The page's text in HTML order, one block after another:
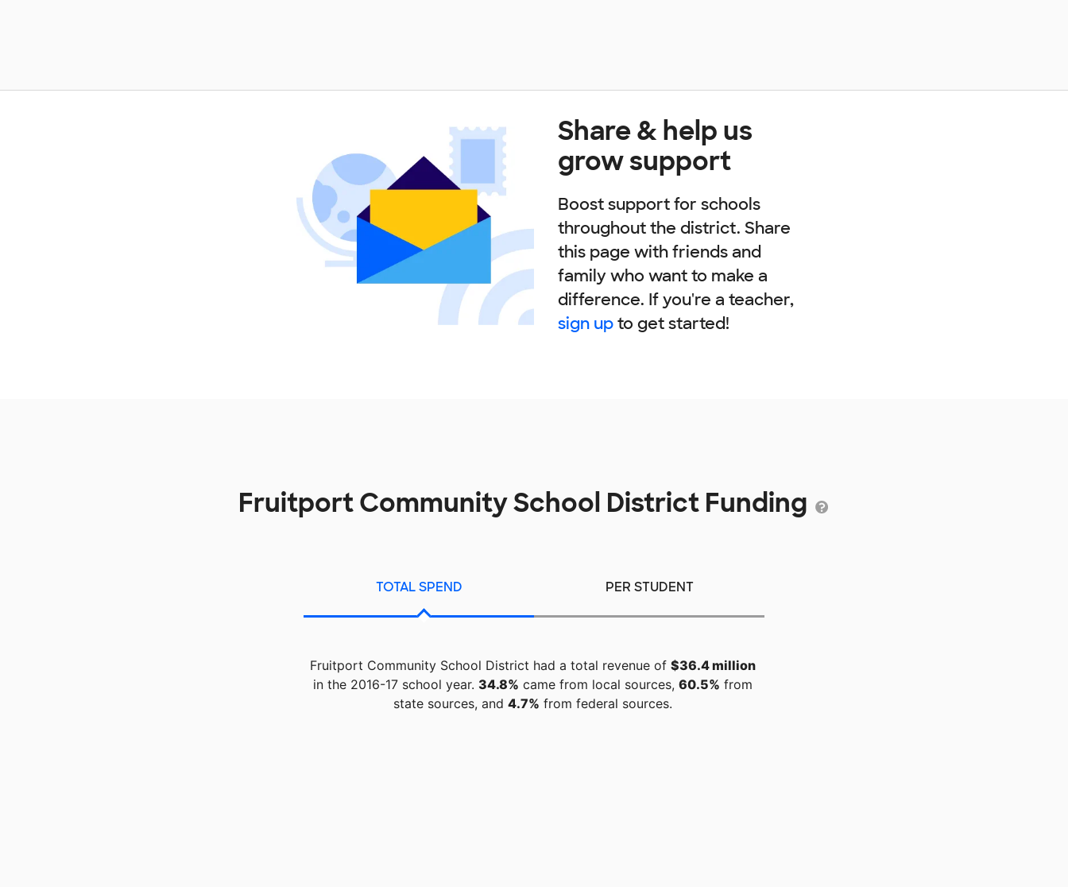
Share & help us
grow support
Boost support for schools
throughout the district. Share
this page with friends and
family who want to make a
difference. If you're a teacher,
sign upto get started!
Fruitport Community School District Funding
TOTAL SPEND PER STUDENT
Fruitport Community School District had a total revenue of $36.4 million
in the 2016-17 school year. 34.8% came from local sources, 60.5% from
state sources, and 4.7% from federal sources.